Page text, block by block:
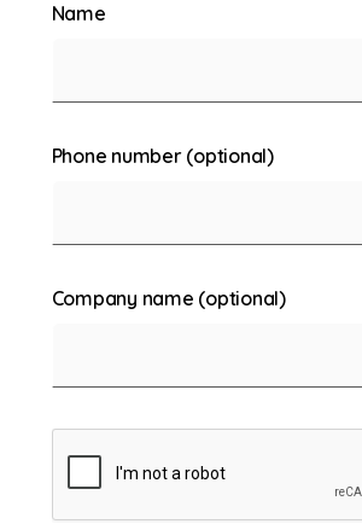
Name
Phone number (optional)
Company name (optional)